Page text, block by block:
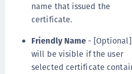
name that issued the
certificate.
Friendly Name -
will be visible if the user
selected certificate